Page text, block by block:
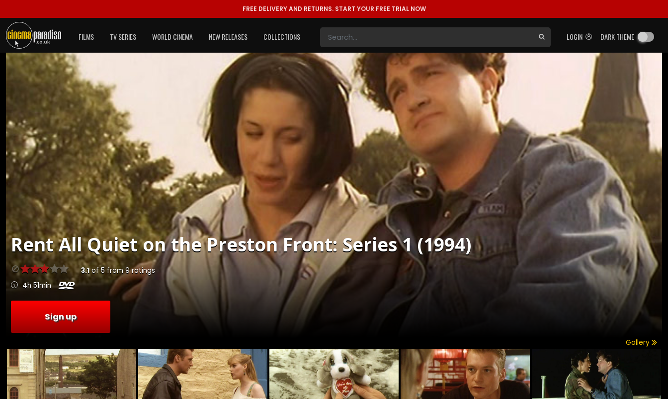
FREE DELIVERY AND RETURNS. START YOUR FREE TRIAL NOW
LOGIN DARK THEME
FILMS TV SERIES WORLD CINEMA NEW RELEASES COLLECTIONS
RentAll Quiet on the Preston Front: Series 1 (1994)
3.1of 5 from9ratings
4h 51min
Sign up
Gallery